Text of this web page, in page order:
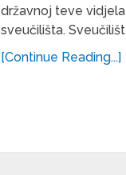
državnoj teve
sveučilišta.
[Continue Reading...]